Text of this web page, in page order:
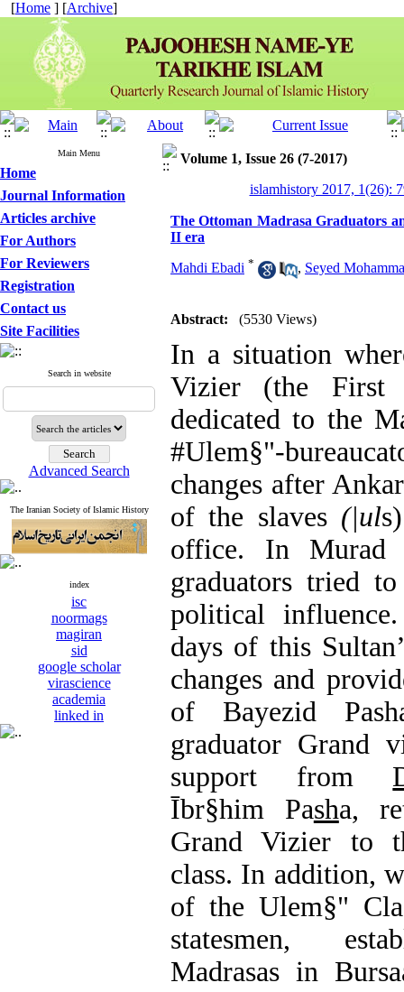
[Home ] [Archive]
Main Menu
Home
Journal Information
Articles archive
For Authors
For Reviewers
Registration
Contact us
Site Facilities
Search in website
Advanced Search
The Iranian Society of Islamic History
index
isc
noormags
magiran
sid
google scholar
virascience
academia
linked in
Volume 1, Issue 26 (7-2017)
islamhistory 2017, 1(26):
The Ottoman Madrasa Graduators
II era
Mahdi Ebadi * , Seyed
Abstract: (5530 Views)
In a situation
Vizier (the First
dedicated to the
#Ulem§"-
changes after
of the slaves (|ul
office. In Murad
graduators tried
political
days of this
changes and
of Bayezid
graduator Grand
support from
Ībr§him Pasha,
Grand Vizier to
class. In addition,
of the Ulem§"
statesmen,
Madrasas in